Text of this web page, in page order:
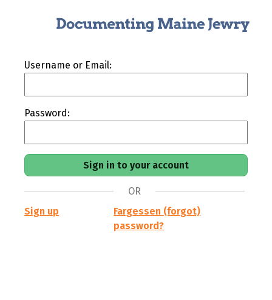
Username or Email:
Password:
OR
Sign up
Fargessen (forgot)
password?